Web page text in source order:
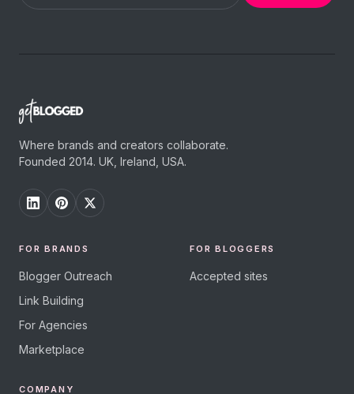
Where brands and creators collaborate.
Founded 2014. UK, Ireland, USA.
FOR BRANDS
Blogger Outreach
Link Building
For Agencies
Marketplace
FOR BLOGGERS
Accepted sites
COMPANY